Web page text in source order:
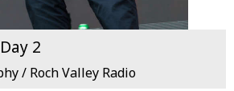
2
/ Roch Valley Radio